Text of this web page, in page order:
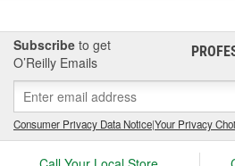
Subscribe to get
O’Reilly Emails
Consumer Privacy Data Notice|Your Privacy